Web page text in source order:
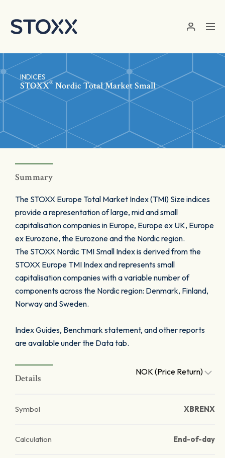
INDICES
STOXX® Nordic Total Market Small
Summary
The STOXX Europe Total Market Index (TMI) Size indices
provide a representation of large, mid and small
capitalisation companies in Europe, Europe ex UK, Europe
ex Eurozone, the Eurozone and the Nordic region.
The STOXX Nordic TMI Small Index is derived from the
STOXX Europe TMI Index and represents small
capitalisation companies with a variable number of
components across the Nordic region: Denmark, Finland,
Norway and Sweden.
Index Guides, Benchmark statement, and other reports
are available under the Data tab.
Details
NOK (Price Return)
Symbol XBRENX
Calculation End-of-day